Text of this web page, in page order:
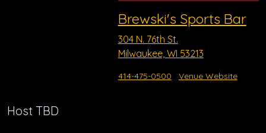
Brewski's Sports Bar
304 N. 76th St.
Milwaukee, WI 53213
414-475-0500 Venue Website
Host TBD